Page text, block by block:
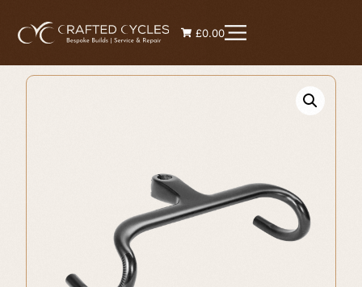
£0.00